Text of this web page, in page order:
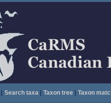
Search taxa| Taxon tree| Taxon